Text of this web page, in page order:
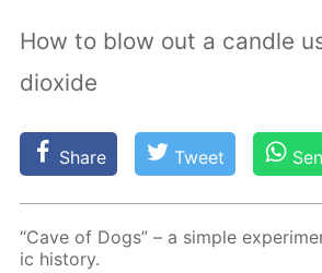
How to blow out a candle
dioxide
Share Tweet
“Cave of Dogs” – a sim­ple
ic his­to­ry.